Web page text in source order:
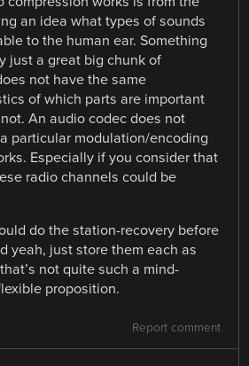
an idea what types of sounds
to the human ear. Something
just a great big chunk of
not have the same
of which parts are important
An audio codec does not
particular modulation/encoding
Especially if you consider that
radio channels could be
do the station-recovery before
yeah, just store them each as
not quite such a mind-
proposition.
Report comment